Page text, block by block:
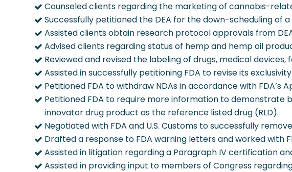
Counseled clients regarding the marketing of cannabis-
Successfully petitioned the DEA for the down-scheduling of
Assisted clients obtain research protocol approvals from
Advised clients regarding status of hemp and hemp oil
Reviewed and revised the labeling of drugs, medical
Assisted in successfully petitioning FDA to revise its
Petitioned FDA to withdraw NDAs in accordance with FDA’s
Petitioned FDA to require more information to demonstrate
innovator drug product as the reference listed drug (RLD).
Negotiated with FDA and U.S. Customs to successfully
Drafted a response to FDA warning letters and worked with
Assisted in litigation regarding a Paragraph IV certification
Assisted in providing input to members of Congress